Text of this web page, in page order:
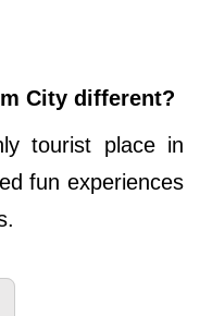
City different?
tourist place in
fun experiences